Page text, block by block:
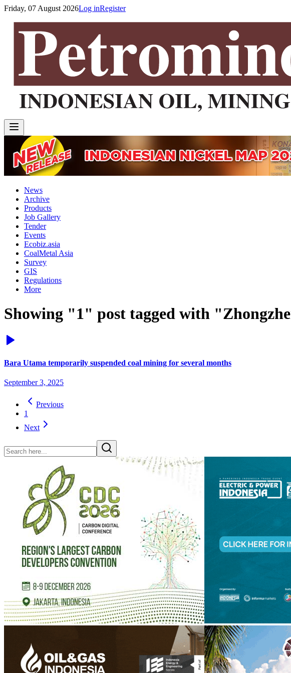
Friday, 07 August 2026Log inRegister
News
Archive
Products
Job Gallery
Tender
Events
Ecobiz.asia
CoalMetal Asia
Survey
GIS
Regulations
More
Showing "1" post tagged with
Bara Utama temporarily suspended coal mining for several months
September 3, 2025
Previous
1
Next